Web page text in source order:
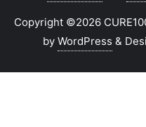
Copyright ©2026
by WordPress &